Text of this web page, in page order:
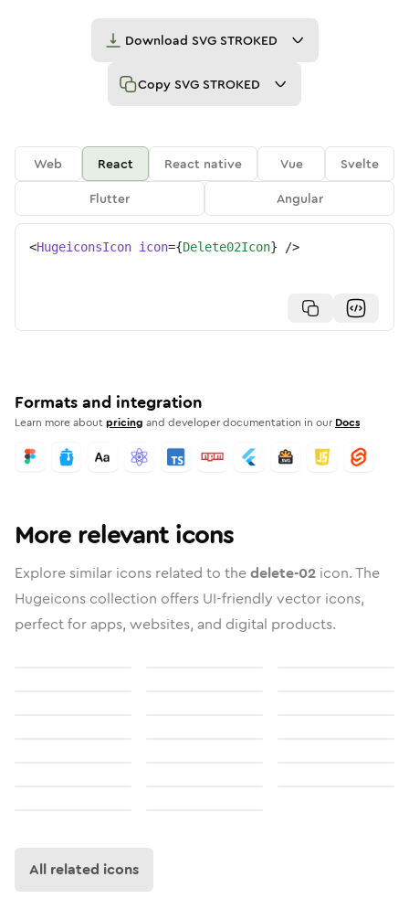
Download SVG STROKED
Copy SVG STROKED
Web React React native Vue
Svelte
Flutter
Angular
<HugeiconsIcon icon={Delete02Icon} />
Formats and integration
Learn more aboutpricing and developer documentation in our Docs
More relevant icons
Explore similar icons related to thedelete-02 icon. The
Hugeicons collection offers UI-friendly vector icons,
perfect for apps, websites, and digital products.
All related icons